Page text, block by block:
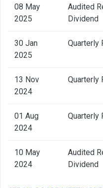
08 May
2025
Audited
Dividend
30 Jan
2025
Quarterly
13 Nov
2024
Quarterly
01 Aug
2024
Quarterly
10 May
2024
Audited
Dividend